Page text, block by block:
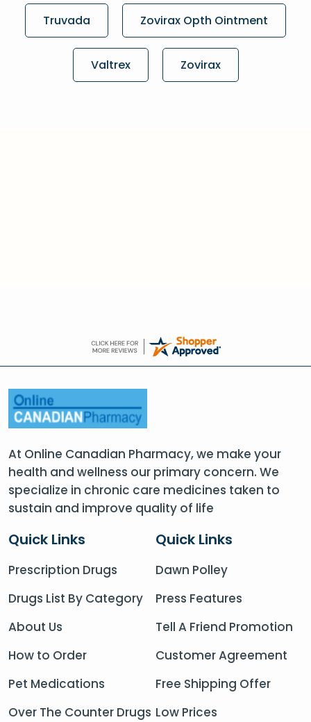
Truvada Zovirax Opth Ointment
Valtrex Zovirax
At Online Canadian Pharmacy, we make your
health and wellness our primary concern. We
specialize in chronic care medicines taken to
sustain and improve quality of life
Quick Links
Prescription Drugs
Drugs List By Category
About Us
How to Order
Pet Medications
Over The Counter Drugs
Quick Links
Dawn Polley
Press Features
Tell A Friend Promotion
Customer Agreement
Free Shipping Offer
Low Prices